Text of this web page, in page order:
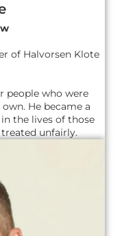
of Halvorsen Klote
people who were
He became a
the lives of those
unfairly.